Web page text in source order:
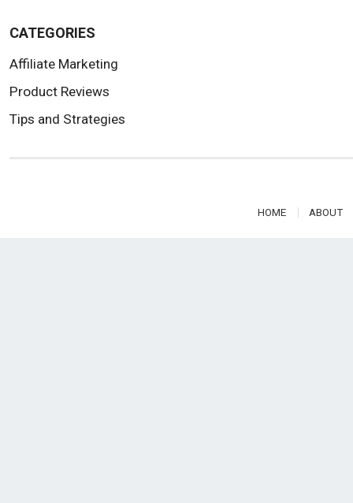
CATEGORIES
Affiliate Marketing
Product Reviews
Tips and Strategies
HOME ABOUT